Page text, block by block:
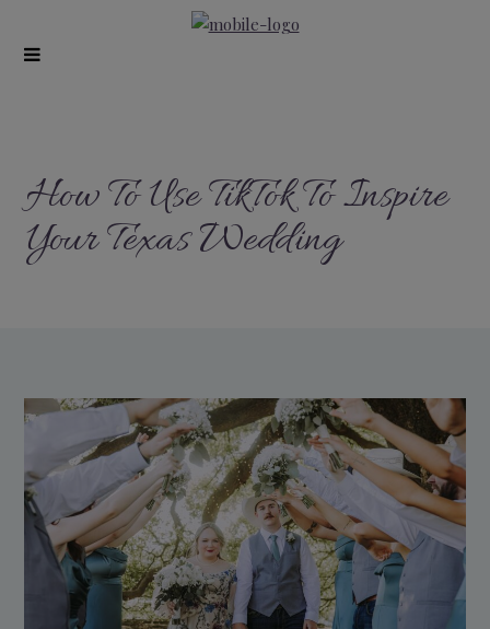
How To Use TikTok To Inspire
Your Texas Wedding
modal-check